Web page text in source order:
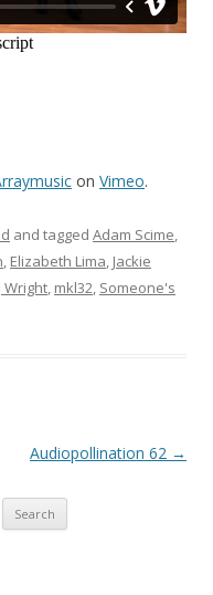
on Vimeo.
and tagged Adam Scime,
, Elizabeth Lima, Jackie
Wright, mkl32, Someone's
Audiopollination 62 →